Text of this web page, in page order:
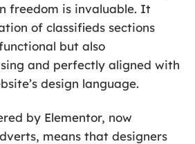
freedom is invaluable. It
of classifieds sections
but also
and perfectly aligned with
design language.
by Elementor, now
means that designers